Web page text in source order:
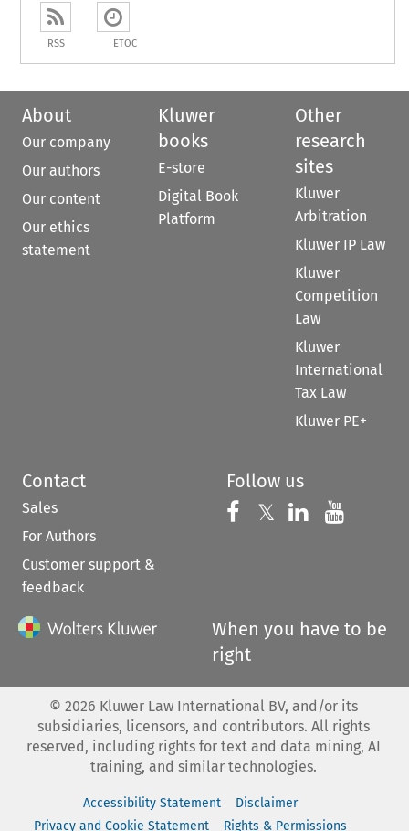
RSS ETOC
About
Our company
Our authors
Our content
Our ethics
statement
Kluwer
books
E-store
Digital Book
Platform
Other
research
sites
Kluwer
Arbitration
Kluwer IP Law
Kluwer
Competition
Law
Kluwer
International
Tax Law
Kluwer PE+
Contact
Sales
For Authors
Customer support &
feedback
Follow us
Follow us on
𝕏 Follow us on
Follow us
When you have to be
right
© 2026 Kluwer Law International BV, and/or its
subsidiaries, licensors, and contributors. All rights
reserved, including rights for text and data mining, AI
training, and similar technologies.
Accessibility Statement
Disclaimer
Privacy and Cookie Statement
Rights & Permissions